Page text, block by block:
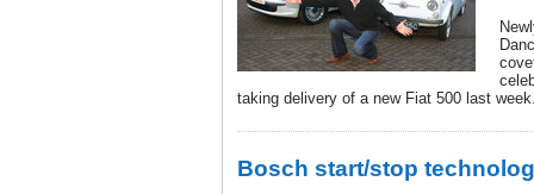
taking delivery of a new Fiat 500 last
Bosch start/stop